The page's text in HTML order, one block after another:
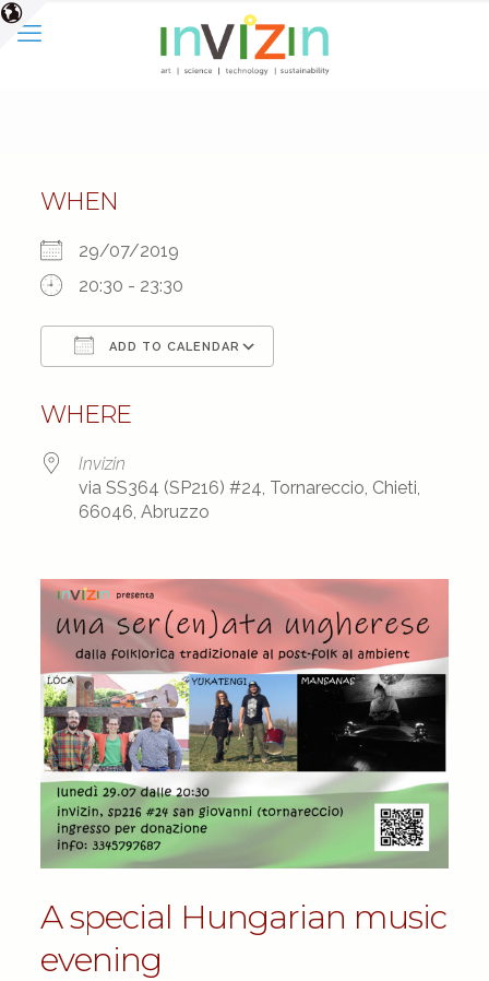
WHEN
29/07/2019
20:30 - 23:30
ADD TO CALENDAR
WHERE
Invizin
via SS364 (SP216) #24, Tornareccio, Chieti,
66046, Abruzzo
A special Hungarian music
evening